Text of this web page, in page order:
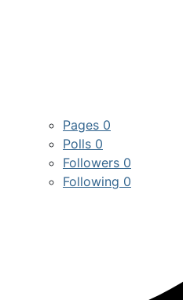
Pages 0
Polls 0
Followers 0
Following 0